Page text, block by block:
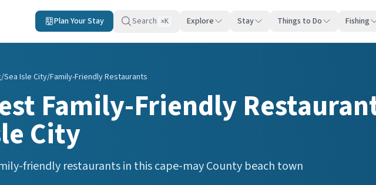
Plan Your Stay Search ⌘K Explore Stay Things to Do Fishing
/Sea Isle City/Family-Friendly Restaurants
Family-Friendly
City
friendly restaurantsin thiscape-mayCounty beach town